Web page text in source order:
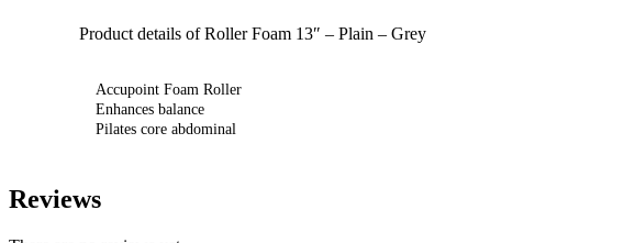
Product details of Roller Foam 13″ – Plain – Grey
Accupoint Foam Roller
Enhances balance
Pilates core abdominal
Reviews